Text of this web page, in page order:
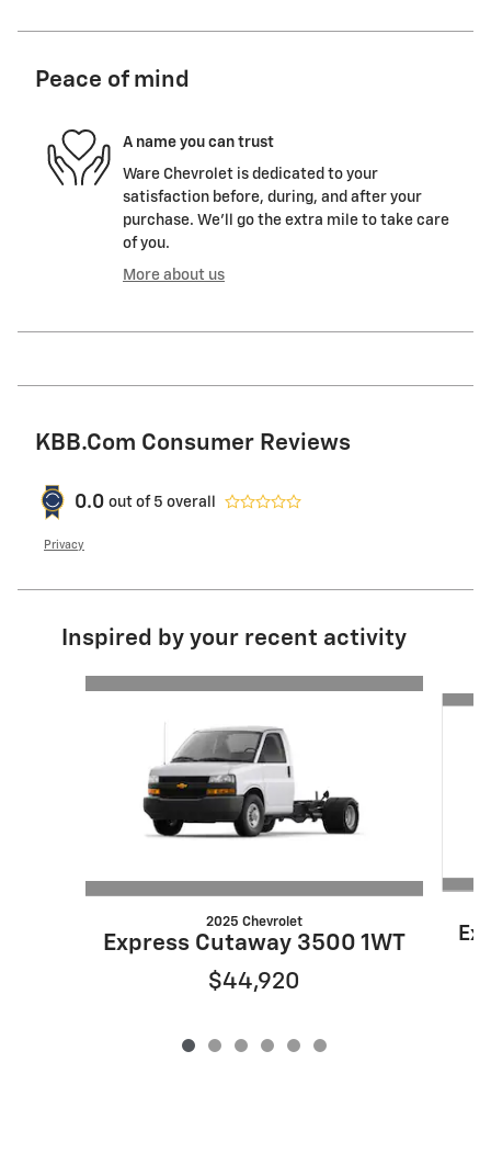
Peace of mind
A name you can trust
Ware Chevrolet is dedicated to your
satisfaction before, during, and after your
purchase. We'll go the extra mile to take care
of you.
More about us
KBB.com Consumer Reviews
0.0 out of 5 overall
Privacy
Inspired by your recent activity
2025 Chevrolet
Express Cutaway 3500 1WT
$44,920